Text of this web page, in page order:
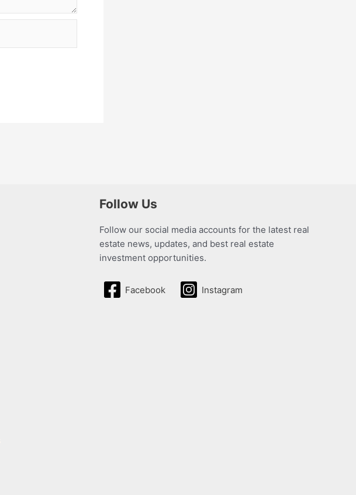
Follow Us
Follow our social media accounts for the latest real
estate news, updates, and best real estate
investment opportunities.
Facebook Instagram